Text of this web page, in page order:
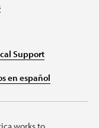
Support
en español